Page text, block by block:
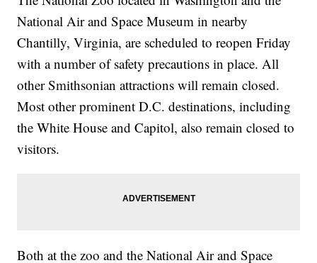
National Air and Space Museum in nearby
Chantilly, Virginia, are scheduled to reopen Friday
with a number of safety precautions in place. All
other Smithsonian attractions will remain closed.
Most other prominent D.C. destinations, including
the White House and Capitol, also remain closed to
visitors.
Both at the zoo and the National Air and Space